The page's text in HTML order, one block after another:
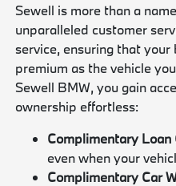
Sewell is more than a
unparalleled customer
service, ensuring that
premium as the vehicle
Sewell BMW, you gain
ownership effortless:
Complimentary Loan
even when your
Complimentary Car